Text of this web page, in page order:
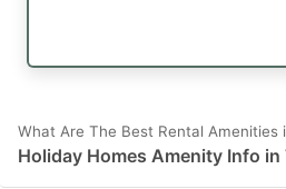
What Are The Best Rental Amenities
Holiday Homes Amenity Info in